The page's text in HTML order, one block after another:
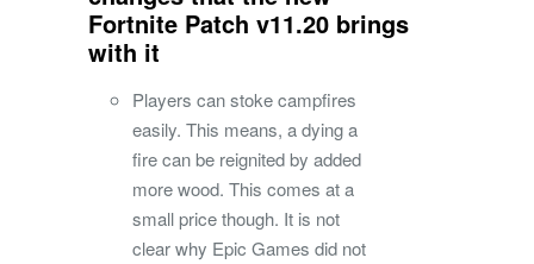
Fortnite Patch v11.20 brings
with it
Players can stoke campfires
easily. This means, a dying a
fire can be reignited by added
more wood. This comes at a
small price though. It is not
clear why Epic Games did not